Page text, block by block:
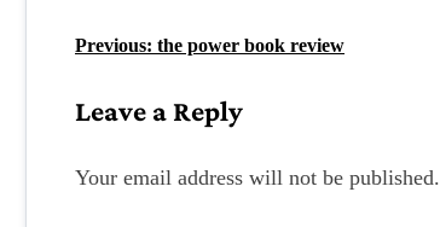
P
t
Previous: the power book review
Leave a Reply
Your email address will not be published.